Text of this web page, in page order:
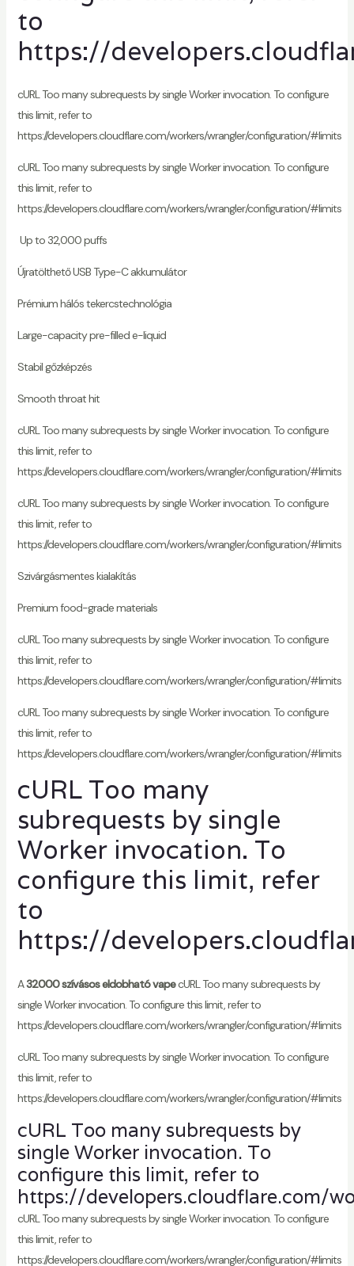
to
https://
cURL Too many subrequests by single Worker invocation. To configure
this limit, refer to
https://developers.cloudflare.com/workers/wrangler/configuration/#limits
cURL Too many subrequests by single Worker invocation. To configure
this limit, refer to
https://developers.cloudflare.com/workers/wrangler/configuration/#limits
Up to 32,000 puffs
Újratölthető USB Type-C akkumulátor
Prémium hálós tekercstechnológia
Large-capacity pre-filled e-liquid
Stabil gőzképzés
Smooth throat hit
cURL Too many subrequests by single Worker invocation. To configure
this limit, refer to
https://developers.cloudflare.com/workers/wrangler/configuration/#limits
cURL Too many subrequests by single Worker invocation. To configure
this limit, refer to
https://developers.cloudflare.com/workers/wrangler/configuration/#limits
Szivárgásmentes kialakítás
Premium food-grade materials
cURL Too many subrequests by single Worker invocation. To configure
this limit, refer to
https://developers.cloudflare.com/workers/wrangler/configuration/#limits
cURL Too many subrequests by single Worker invocation. To configure
this limit, refer to
https://developers.cloudflare.com/workers/wrangler/configuration/#limits
cURL Too many
subrequests by single
Worker invocation. To
configure this limit, refer
to
https://
A32000 szívásos eldobható vapecURL Too many subrequests by
single Worker invocation. To configure this limit, refer to
https://developers.cloudflare.com/workers/wrangler/configuration/#limits
cURL Too many subrequests by single Worker invocation. To configure
this limit, refer to
https://developers.cloudflare.com/workers/wrangler/configuration/#limits
cURL Too many subrequests by
single Worker invocation. To
configure this limit, refer to
https://developers.cloudflare.com/
cURL Too many subrequests by single Worker invocation. To configure
this limit, refer to
https://developers.cloudflare.com/workers/wrangler/configuration/#limits